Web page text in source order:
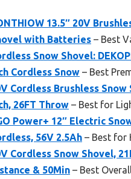
13.5″ 20V
with Batteries – Best
Snow Shovel:
Cordless Snow – Best
Cordless Brushless Snow
26FT Throw – Best for
Power+ 12″ Electric
56V 2.5Ah – Best for
Cordless Snow Shovel,
& 50Min – Best